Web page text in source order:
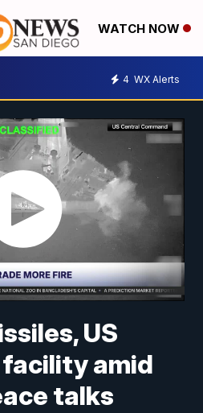
WATCH NOW
4 WX Alerts
US
amid
talks